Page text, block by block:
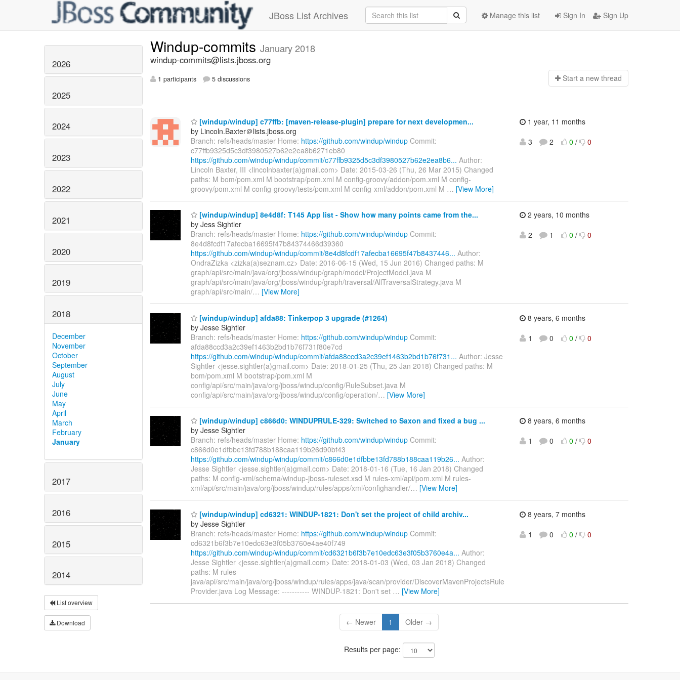
JBoss List Archives Sign In Sign Up
Manage this list
2026
2025
2024
2023
2022
2021
2020
2019
2018
December
November
October
September
August
July
June
May
April
March
February
January
2017
2016
2015
2014
List overview
Download
Windup-commits January 2018
windup-commits@lists.jboss.org
1 participants 5 discussions Start a new thread
[windup/windup] c77ffb: [maven-release-plugin] prepare for next developmen...
by Lincoln.Baxter＠lists.jboss.org
Branch: refs/heads/master Home: https://github.com/windup/windup Commit:
c77ffb9325d5c3df3980527b62e2ea8b6271eb80
https://github.com/windup/windup/commit/c77ffb9325d5c3df3980527b62e2ea8b6... Author:
Lincoln Baxter, III <lincolnbaxter(a)gmail.com> Date: 2015-03-26 (Thu, 26 Mar 2015) Changed
paths: M bom/pom.xml M bootstrap/pom.xml M config-groovy/addon/pom.xml M config-
groovy/pom.xml M config-groovy/tests/pom.xml M config-xml/addon/pom.xml M … [View More]
1 year, 11 months
3
2 0 / 0
[windup/windup] 8e4d8f: T145 App list - Show how many points came from the...
by Jess Sightler
Branch: refs/heads/master Home: https://github.com/windup/windup Commit:
8e4d8fcdf17afecba16695f47b84374466d39360
https://github.com/windup/windup/commit/8e4d8fcdf17afecba16695f47b8437446... Author:
OndraZizka <zizka(a)seznam.cz> Date: 2016-06-15 (Wed, 15 Jun 2016) Changed paths: M
graph/api/src/main/java/org/jboss/windup/graph/model/ProjectModel.java M
graph/api/src/main/java/org/jboss/windup/graph/traversal/AllTraversalStrategy.java M
graph/api/src/main/… [View More]
2 years, 10 months
2
1 0 / 0
[windup/windup] afda88: Tinkerpop 3 upgrade (#1264)
by Jesse Sightler
Branch: refs/heads/master Home: https://github.com/windup/windup Commit:
afda88ccd3a2c39ef1463b2bd1b76f731f80e7cd
https://github.com/windup/windup/commit/afda88ccd3a2c39ef1463b2bd1b76f731... Author: Jesse
Sightler <jesse.sightler(a)gmail.com> Date: 2018-01-25 (Thu, 25 Jan 2018) Changed paths: M
bom/pom.xml M bootstrap/pom.xml M
config/api/src/main/java/org/jboss/windup/config/RuleSubset.java M
config/api/src/main/java/org/jboss/windup/config/operation/… [View More]
8 years, 6 months
1
0 0 / 0
[windup/windup] c866d0: WINDUPRULE-329: Switched to Saxon and fixed a bug ...
by Jesse Sightler
Branch: refs/heads/master Home: https://github.com/windup/windup Commit:
c866d0e1dfbbe13fd788b188caa119b26d90bf43
https://github.com/windup/windup/commit/c866d0e1dfbbe13fd788b188caa119b26... Author:
Jesse Sightler <jesse.sightler(a)gmail.com> Date: 2018-01-16 (Tue, 16 Jan 2018) Changed
paths: M config-xml/schema/windup-jboss-ruleset.xsd M rules-xml/api/pom.xml M rules-
xml/api/src/main/java/org/jboss/windup/rules/apps/xml/confighandler/… [View More]
8 years, 6 months
1
0 0 / 0
[windup/windup] cd6321: WINDUP-1821: Don't set the project of child archiv...
by Jesse Sightler
Branch: refs/heads/master Home: https://github.com/windup/windup Commit:
cd6321b6f3b7e10edc63e3f05b3760e4ae40f749
https://github.com/windup/windup/commit/cd6321b6f3b7e10edc63e3f05b3760e4a... Author:
Jesse Sightler <jesse.sightler(a)gmail.com> Date: 2018-01-03 (Wed, 03 Jan 2018) Changed
paths: M rules-
java/api/src/main/java/org/jboss/windup/rules/apps/java/scan/provider/DiscoverMavenProjectsRule
Provider.java Log Message: ----------- WINDUP-1821: Don't set … [View More]
8 years, 7 months
1
0 0 / 0
← Newer 1 Older →
Results per page: